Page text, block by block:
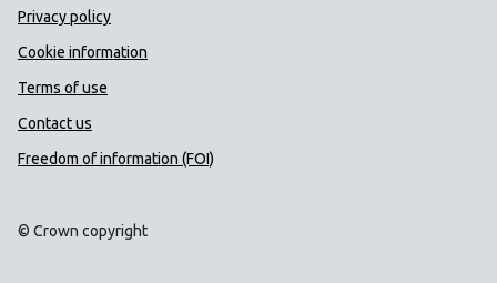
Privacy policy
Cookie information
Terms of use
Contact us
Freedom of information (FOI)
© Crown copyright